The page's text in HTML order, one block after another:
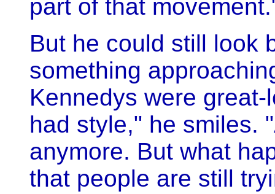
part of that
But he could still look
something
Kennedys were
had style," he smiles.
anymore. But what
that people are still